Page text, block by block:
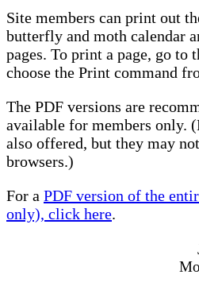
Site members can print out
butterfly and moth calendar
pages. To print a page, go to
choose the Print command
The PDF versions are
available for members only.
also offered, but they may
browsers.)
For a PDF version of the
only), click here.